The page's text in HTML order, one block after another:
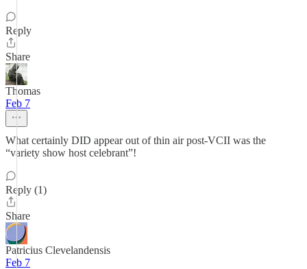
Reply
Share
Thomas
Feb 7
What certainly DID appear out of thin air post-VCII was the
“variety show host celebrant”!
Reply (1)
Share
Patricius Clevelandensis
Feb 7